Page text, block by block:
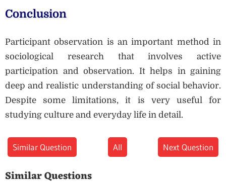
Conclusion
Participant observation is an important method in
sociological research that involves active
participation and observation. It helps in gaining
deep and realistic understanding of social behavior.
Despite some limitations, it is very useful for
studying culture and everyday life in detail.
Similar Question All Next Question
Similar Questions